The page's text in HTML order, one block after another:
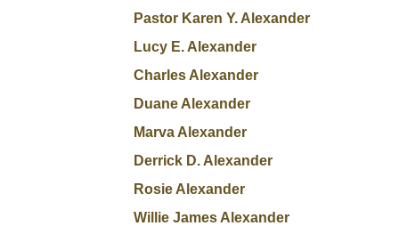
Pastor Karen Y. Alexander
Lucy E. Alexander
Charles Alexander
Duane Alexander
Marva Alexander
Derrick D. Alexander
Rosie Alexander
Willie James Alexander